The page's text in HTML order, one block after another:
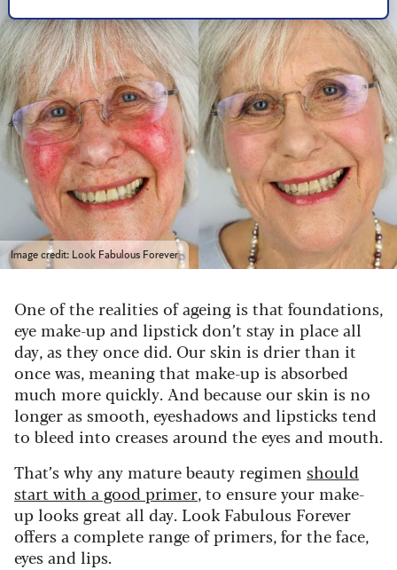
Image credit: Look Fabulous Forever
One of the realities of ageing is that foundations,
eye make-up and lipstick don’t stay in place all
day, as they once did. Our skin is drier than it
once was, meaning that make-up is absorbed
much more quickly. And because our skin is no
longer as smooth, eyeshadows and lipsticks tend
to bleed into creases around the eyes and mouth.
That’s why any mature beauty regimen should
start with a good primer, to ensure your make-
up looks great all day. Look Fabulous Forever
offers a complete range of primers, for the face,
eyes and lips.